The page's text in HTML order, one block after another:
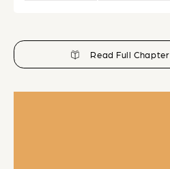
Read Full Chapter